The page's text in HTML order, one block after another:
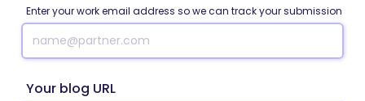
Enter your work email address so we can track your submission
Your blog URL